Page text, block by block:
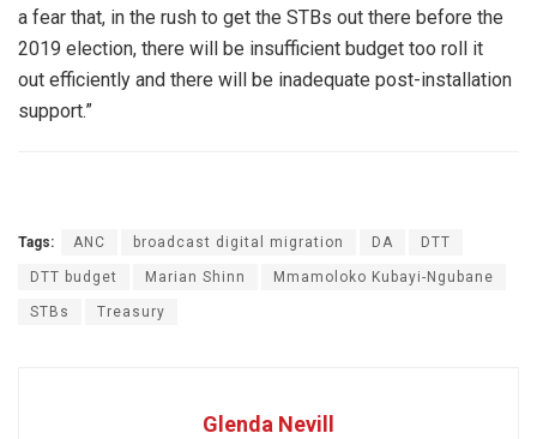
a fear that, in the rush to get the STBs out there before the
2019 election, there will be insufficient budget too roll it
out efficiently and there will be inadequate post-installation
support.”
Tags: ANC broadcast digital migration DA DTT
DTT budget Marian Shinn Mmamoloko Kubayi-Ngubane
STBs Treasury
Glenda Nevill